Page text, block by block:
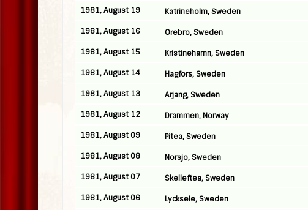
1981, August 19 Katrineholm, Sweden
1981, August 16 Orebro, Sweden
1981, August 15 Kristinehamn, Sweden
1981, August 14 Hagfors, Sweden
1981, August 13 Arjang, Sweden
1981, August 12 Drammen, Norway
1981, August 09 Pitea, Sweden
1981, August 08 Norsjo, Sweden
1981, August 07 Skelleftea, Sweden
1981, August 06 Lycksele, Sweden